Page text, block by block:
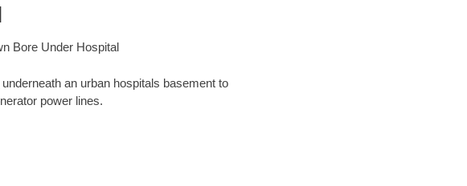
Bore Under Hospital
an urban hospitals basement to
power lines.